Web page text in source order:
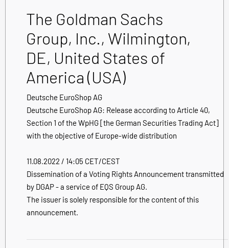
The Goldman Sachs
Group, Inc., Wilmington,
DE, United States of
America (USA)
Deutsche EuroShop AG
Deutsche EuroShop AG: Release according to Article 40,
Section 1 of the WpHG [the German Securities Trading Act]
with the objective of Europe-wide distribution
11.08.2022 / 14:05 CET/CEST
Dissemination of a Voting Rights Announcement transmitted
by DGAP - a service of EQS Group AG.
The issuer is solely responsible for the content of this
announcement.